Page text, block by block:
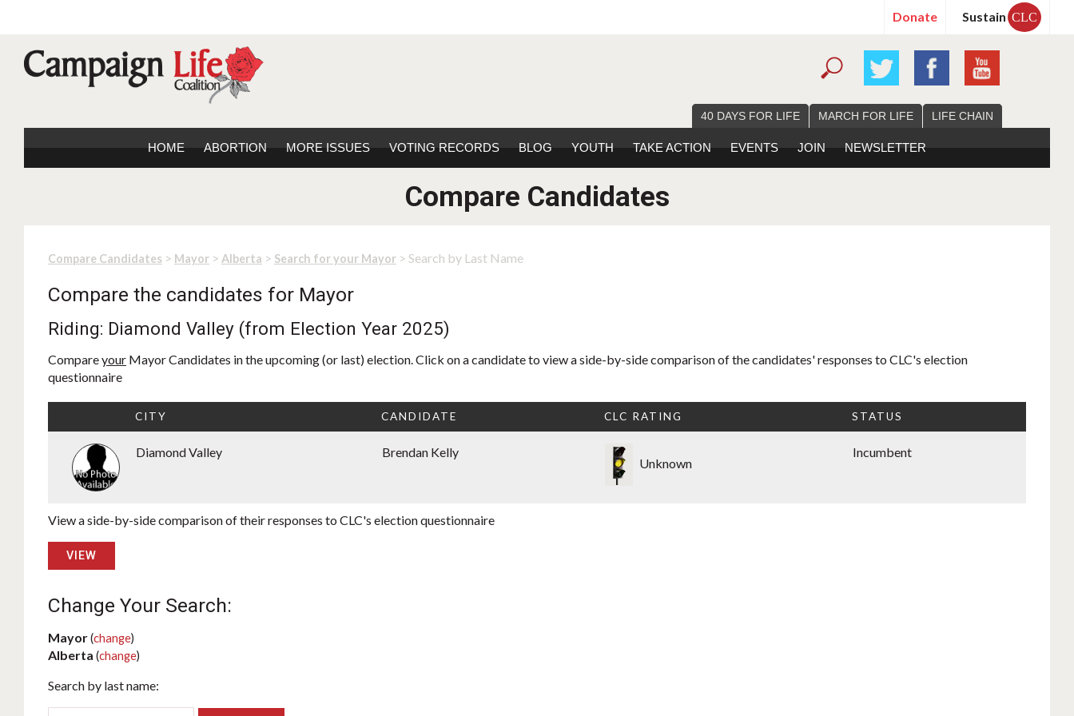
Donate Sustain CLC
40 DAYS FOR LIFE MARCH FOR LIFE LIFE CHAIN
HOME ABORTION MORE ISSUES VOTING RECORDS BLOG YOUTH TAKE ACTION EVENTS JOIN NEWSLETTER
Compare Candidates
Compare Candidates > Mayor > Alberta > Search for your Mayor > Search by Last Name
Compare the candidates for Mayor
Riding: Diamond Valley (from Election Year 2025)
Compareyour Mayor Candidates in the upcoming (or last) election. Click on a candidate to view a side-by-side comparison of the candidates' responses to CLC's election
questionnaire
CITY CANDIDATE CLC RATING STATUS
Diamond Valley Brendan Kelly
Unknown
Incumbent
View a side-by-side comparison of their responses to CLC's election questionnaire
VIEW
Change Your Search:
Mayor(change)
Alberta (change)
Search by last name: